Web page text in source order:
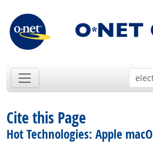
Cite this Page
Hot Technologies: Apple